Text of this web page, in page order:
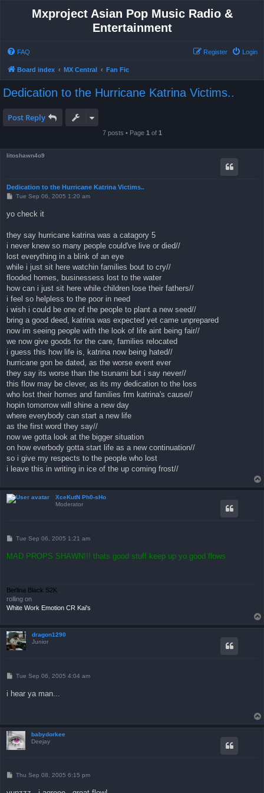
Mxproject Asian Pop Music Radio &
Entertainment
FAQ Login
Register
Board index MX Central Fan Fic
Dedication to the Hurricane Katrina Victims..
Post Reply
7 posts • Page 1 of 1
litoshawn4o9
Dedication to the Hurricane Katrina Victims..
P
t
Tue Sep 06, 2005 1:20 am
yo check it
they say hurricane katrina was a catagory 5
i never knew so many people could've live or died//
lost everything in a blink of an eye
while i just sit here watchin families bout to cry//
flooded homes, businessess lost to the water
how can i just sit here while children lose their fathers//
i feel so helpless to the poor in need
i wish i could be one of the people to plant a new seed//
bring a good deed, katrina was expected yet came unprepared
now im seeing people with the look of life aint being fair//
we now give goods for the care, families relocated
i guess this how life is, katrina now being hated//
hurricane gon be dated, as the worse event ever
they say its worse than the tsunami but i say never//
this flow may be clever, as its my dedication to the loss
who lost their homes and families frm katrina's cause//
hopin tomorrow will shine a new day
where everybody can start a new life
as the first word they say//
now we gotta look at the bigger situation
on how everbody gotta start life as a new continuation//
so i give my respects to the people who lost
i leave this in writing in ice of the up coming frost//
XceKutN Ph0-sHo
Moderator
P
s
t
Tue Sep 06, 2005 1:21 am
MAD PROPS SHAWN!!! thats good stuff keep up yo good flows
Berlina Black S2K
rolling on
White Work Emotion CR Kai's
dragon1290
Junior
P
t
Tue Sep 06, 2005 4:04 am
i hear ya man...
babydorkee
Deejay
PThu Sep 08, 2005 6:15 pm